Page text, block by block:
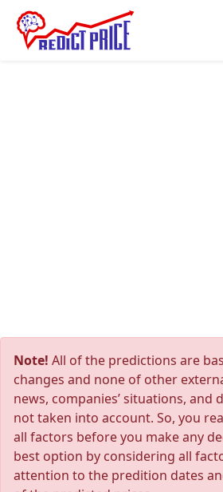
Note! All of the predictions are
changes and none of other
news, companies’ situations, and
not taken into account. So, you
all factors before you make any
best option by considering all
attention to the predition dates